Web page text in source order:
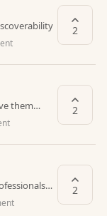
2
them
2
2